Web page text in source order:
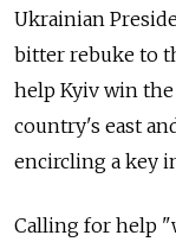
Ukrainian
bitter rebuke to
help Kyiv win the
country's east
encircling a key
Calling for help